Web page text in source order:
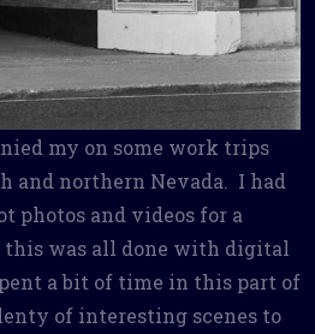
my on some work trips
and northern Nevada. I had
photos and videos for a
this was all done with digital
a bit of time in this part of
of interesting scenes to